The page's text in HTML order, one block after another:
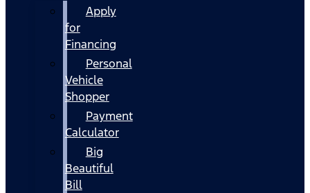
Apply
for
Financing
Personal
Vehicle
Shopper
Payment
Calculator
Big
Beautiful
Bill